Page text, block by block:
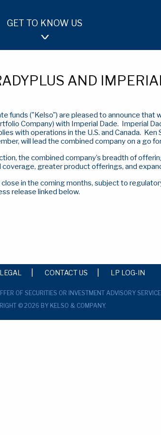
GET TO KNOW US
AND
funds ("Kelso") are pleased to announce
Company) with Imperial Dade. Imperial
with operations in the U.S. and Canada. Ken
will lead the combined company on a go
the combined company’s breadth of
greater product offerings, and
in the coming months, subject to
release linked below.
LEGAL CONTACT US LP LOG-IN
OF SECURITIES OR INVESTMENT ADVISORY
© 2026 BY KELSO & COMPANY.